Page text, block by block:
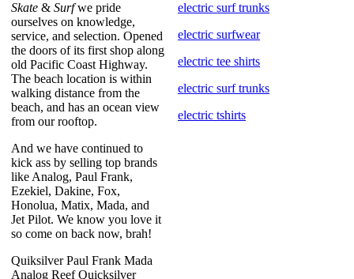
Skate & Surfwe pride
ourselves on knowledge,
service, and selection. Opened
the doors of its first shop along
old Pacific Coast Highway.
The beach location is within
walking distance from the
beach, and has an ocean view
from our rooftop.
And we have continued to
kick ass by selling top brands
like Analog, Paul Frank,
Ezekiel, Dakine, Fox,
Honolua, Matix, Mada, and
Jet Pilot. We know you love it
so come on back now, brah!
Quiksilver Paul Frank Mada
Analog Reef Quicksilver
electric surf trunks
electric surfwear
electric tee shirts
electric surf trunks
electric tshirts